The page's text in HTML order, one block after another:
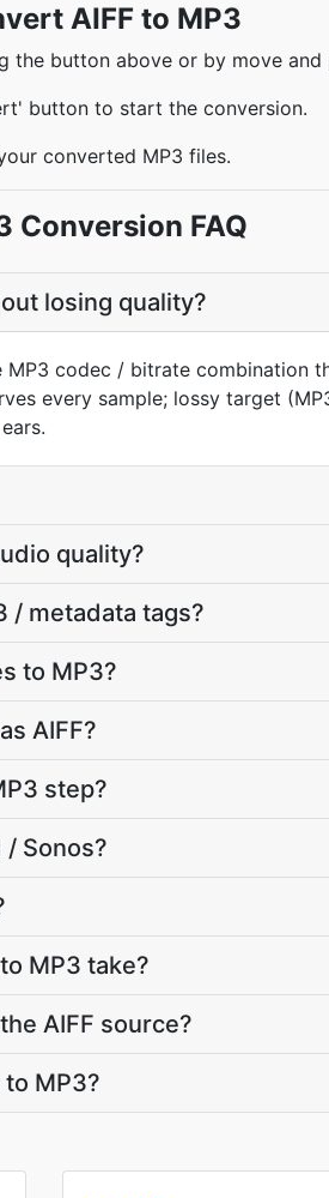
AIFF to MP3
the button above or by move and
button to start the conversion.
converted MP3 files.
Conversion FAQ
losing quality?
codec / bitrate combination
every sample; lossy target
quality?
/ metadata tags?
to MP3?
AIFF?
step?
Sonos?
MP3 take?
AIFF source?
MP3?